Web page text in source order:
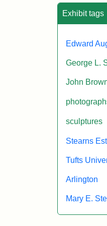
Exhibit tags
Edward
George L.
John
sculptures
Stearns
Tufts
Arlington
Mary E.